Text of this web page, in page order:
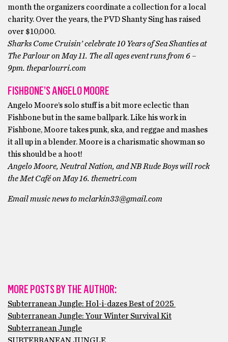
month the organizers coordinate a collection for a local
charity. Over the years, the PVD Shanty Sing has raised
over $10,000.
Sharks Come Cruisin’ celebrate 10 Years of Sea Shanties at
The Parlour on May 11. The all ages event runs from 6 –
9pm. theparlourri.com
FISHBONE’S ANGELO MOORE
Angelo Moore’s solo stuff is a bit more eclectic than
Fishbone but in the same ballpark. Like his work in
Fishbone, Moore takes punk, ska, and reggae and mashes
it all up in a blender. Moore is a charismatic showman so
this should be a hoot!
Angelo Moore, Neutral Nation, and NB Rude Boys will rock
the Met Café on May 16. themetri.com
Email music news to mclarkin33@gmail.com
MORE POSTS BY THE AUTHOR:
Subterranean Jungle: Hol-i-dazes Best of 2025
Subterranean Jungle: Your Winter Survival Kit
Subterranean Jungle